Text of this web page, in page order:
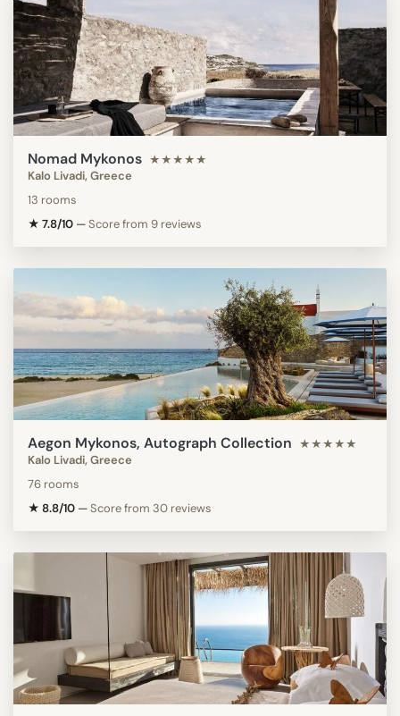
Nomad Mykonos ★★★★★
Kalo Livadi, Greece
13 rooms
★ 7.8/10 —Score from 9 reviews
Aegon Mykonos, Autograph Collection ★★★★★
Kalo Livadi, Greece
76 rooms
★ 8.8/10 —Score from 30 reviews